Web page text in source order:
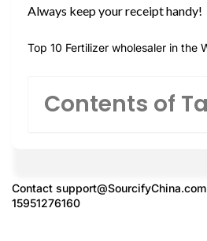
Always keep your receipt handy!
Top 10 Fertilizer wholesaler in the
Contents of
Contact support@SourcifyChina.com
15951276160